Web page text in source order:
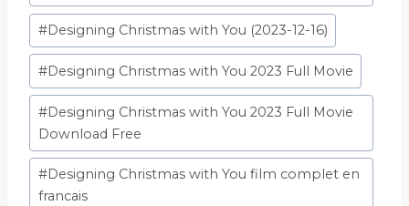
la
entrada:
#Designing Christmas with You (2023-12-16)
#Designing Christmas with You 2023 Full Movie
#Designing Christmas with You 2023 Full Movie
Download Free
#Designing Christmas with You film complet en
francais